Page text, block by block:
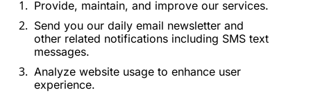
Provide, maintain, and improve our services.
Send you our daily email newsletter and
other related notifications including SMS text
messages.
Analyze website usage to enhance user
experience.